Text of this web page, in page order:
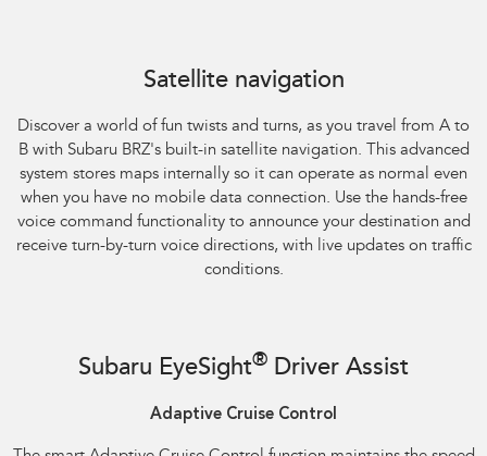
Satellite navigation
Discover a world of fun twists and turns, as you travel from A to
B with Subaru BRZ's built-in satellite navigation. This advanced
system stores maps internally so it can operate as normal even
when you have no mobile data connection. Use the hands-free
voice command functionality to announce your destination and
receive turn-by-turn voice directions, with live updates on traffic
conditions.
Subaru EyeSight® Driver Assist
Adaptive Cruise Control